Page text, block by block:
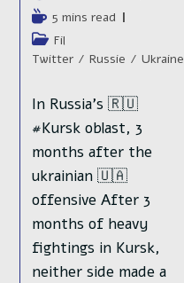
de
la
publication :
Temps
de
lecture :
5 mins read
Post
category:
Fil
Twitter / Russie / Ukraine
In Russia's 🇷🇺
#Kursk oblast, 3
months after the
ukrainian 🇺🇦
offensive After 3
months of heavy
fightings in Kursk,
neither side made a